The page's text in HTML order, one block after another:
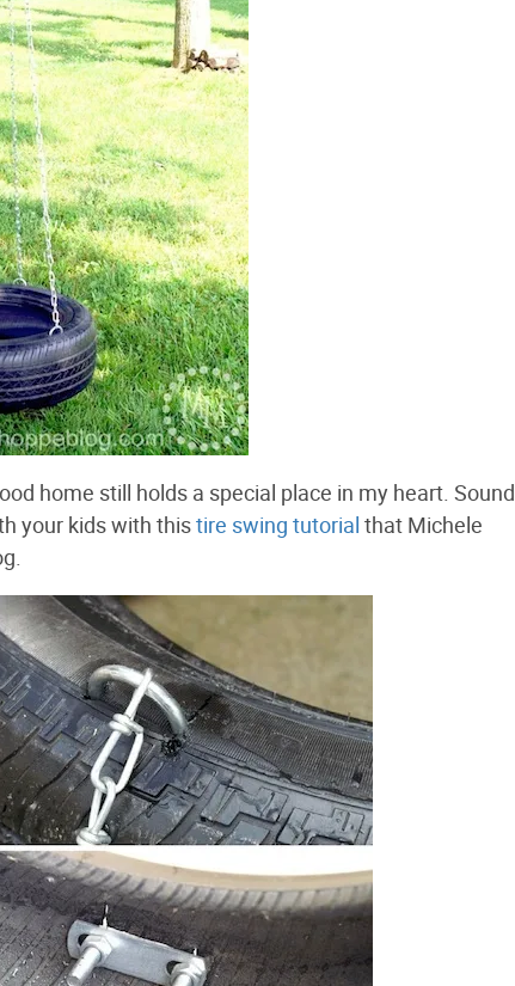
home still holds a special place in my heart. Sound
your kids with thistire swing tutorial that Michele